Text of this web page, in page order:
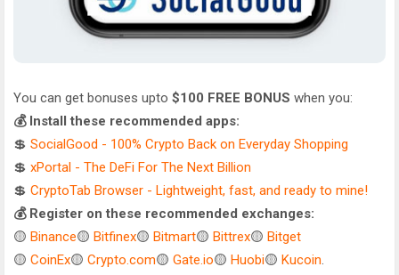
You can get bonuses upto $100 FREE BONUS when you:
💰 Install these recommended apps:
💲 SocialGood - 100% Crypto Back on Everyday Shopping
💲 xPortal - The DeFi For The Next Billion
💲 CryptoTab Browser - Lightweight, fast, and ready to mine!
💰 Register on these recommended exchanges:
🟡 Binance🟡 Bitfinex🟡 Bitmart🟡 Bittrex🟡 Bitget
🟡 CoinEx🟡 Crypto.com🟡 Gate.io🟡 Huobi🟡 Kucoin.